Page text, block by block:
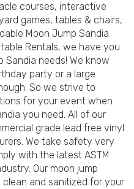
courses, interactive
games, tables & chairs,
Moon Jump Sandia
Rentals, we have you
Sandia needs! We know
party or a large
So we strive to
for your event when
you need. All of our
grade lead free vinyl
We take safety very
with the latest ASTM
Our moon jump
and sanitized for your